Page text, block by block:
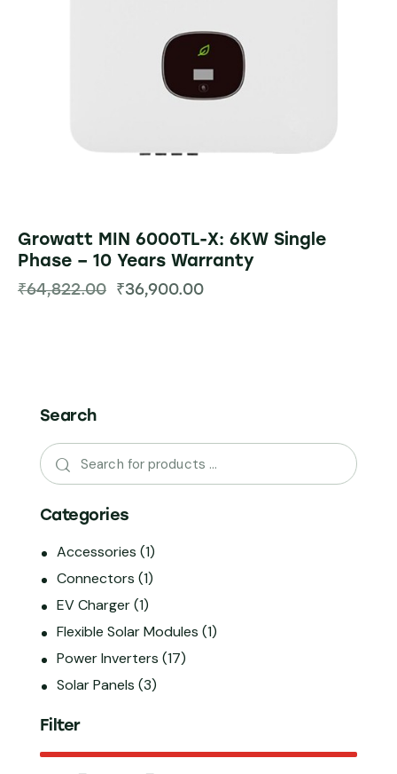
Growatt MIN 6000TL-X: 6KW Single
Phase – 10 Years Warranty
₹64,822.00 ₹36,900.00
Search
Categories
Accessories (1)
Connectors (1)
EV Charger(1)
Flexible Solar Modules (1)
Power Inverters (17)
Solar Panels (3)
Filter